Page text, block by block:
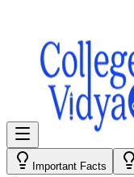
Important Facts